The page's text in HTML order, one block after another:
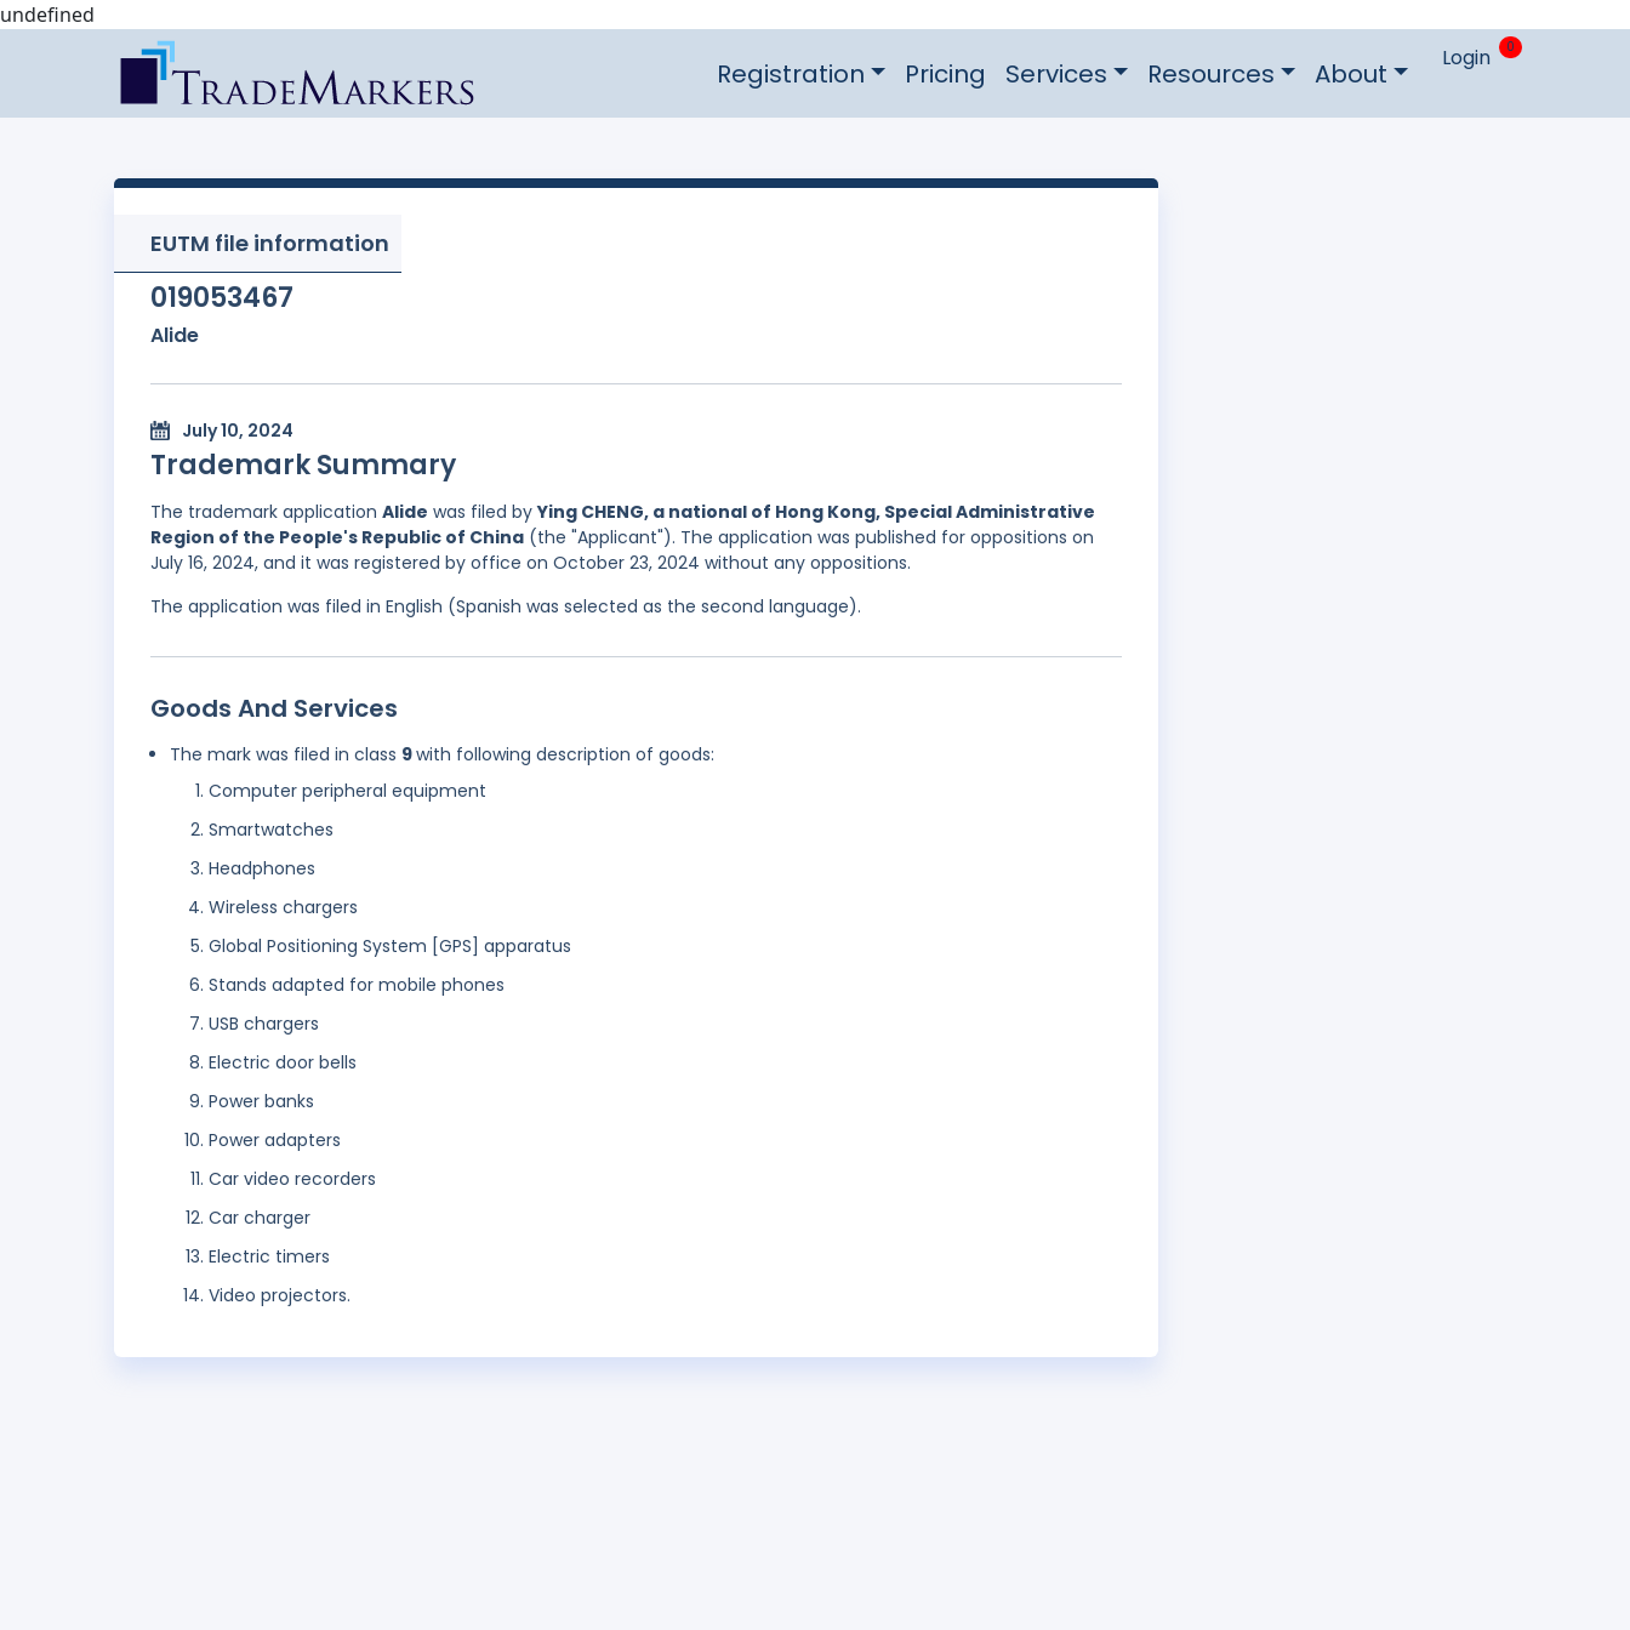
undefined
Registration Pricing Services Resources About Login 0
EUTM file information
019053467
Alide
July 10, 2024
Trademark Summary
The trademark application Alide was filed byYing CHENG, a national of Hong Kong, Special Administrative
Region of the People's Republic of China (the "Applicant"). The application was published for oppositions on
July 16, 2024, and it was registered by office on October 23, 2024 without any oppositions.
The application was filed in English (Spanish was selected as the second language).
Goods And Services
The mark was filed in class 9with following description of goods:
Computer peripheral equipment
Smartwatches
Headphones
Wireless chargers
Global Positioning System [GPS] apparatus
Stands adapted for mobile phones
USB chargers
Electric door bells
Power banks
Power adapters
Car video recorders
Car charger
Electric timers
Video projectors.